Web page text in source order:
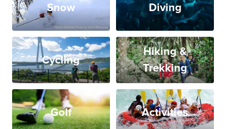
Snow Diving
Cycling
Hiking &
Trekking
Golf Activities